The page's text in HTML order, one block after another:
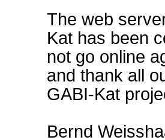
The web
Kat has been
not go online
and thank all
GABI-Kat
Bernd